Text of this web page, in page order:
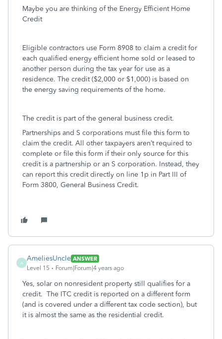
Maybe you are thinking of the Energy Efficient Home
Credit
Eligible contractors use Form 8908 to claim a credit for
each qualified energy efficient home sold or leased to
another person during the tax year for use as a
residence. The credit ($2,000 or $1,000) is based on
the energy saving requirements of the home.
The credit is part of the general business credit.
Partnerships and S corporations must file this form to
claim the credit. All other taxpayers aren’t required to
complete or file this form if their only source for this
credit is a partnership or an S corporation. Instead, they
can report this credit directly on line 1p in Part III of
Form 3800, General Business Credit.
A
AmeliesUncle ANSWER
Level 15
Forum|Forum|4 years ago
Yes, solar on nonresident property still qualifies for a
credit. The ITC credit is reported on a different form
(and is covered under a different tax code section), but
it is almost the same as the residential credit.